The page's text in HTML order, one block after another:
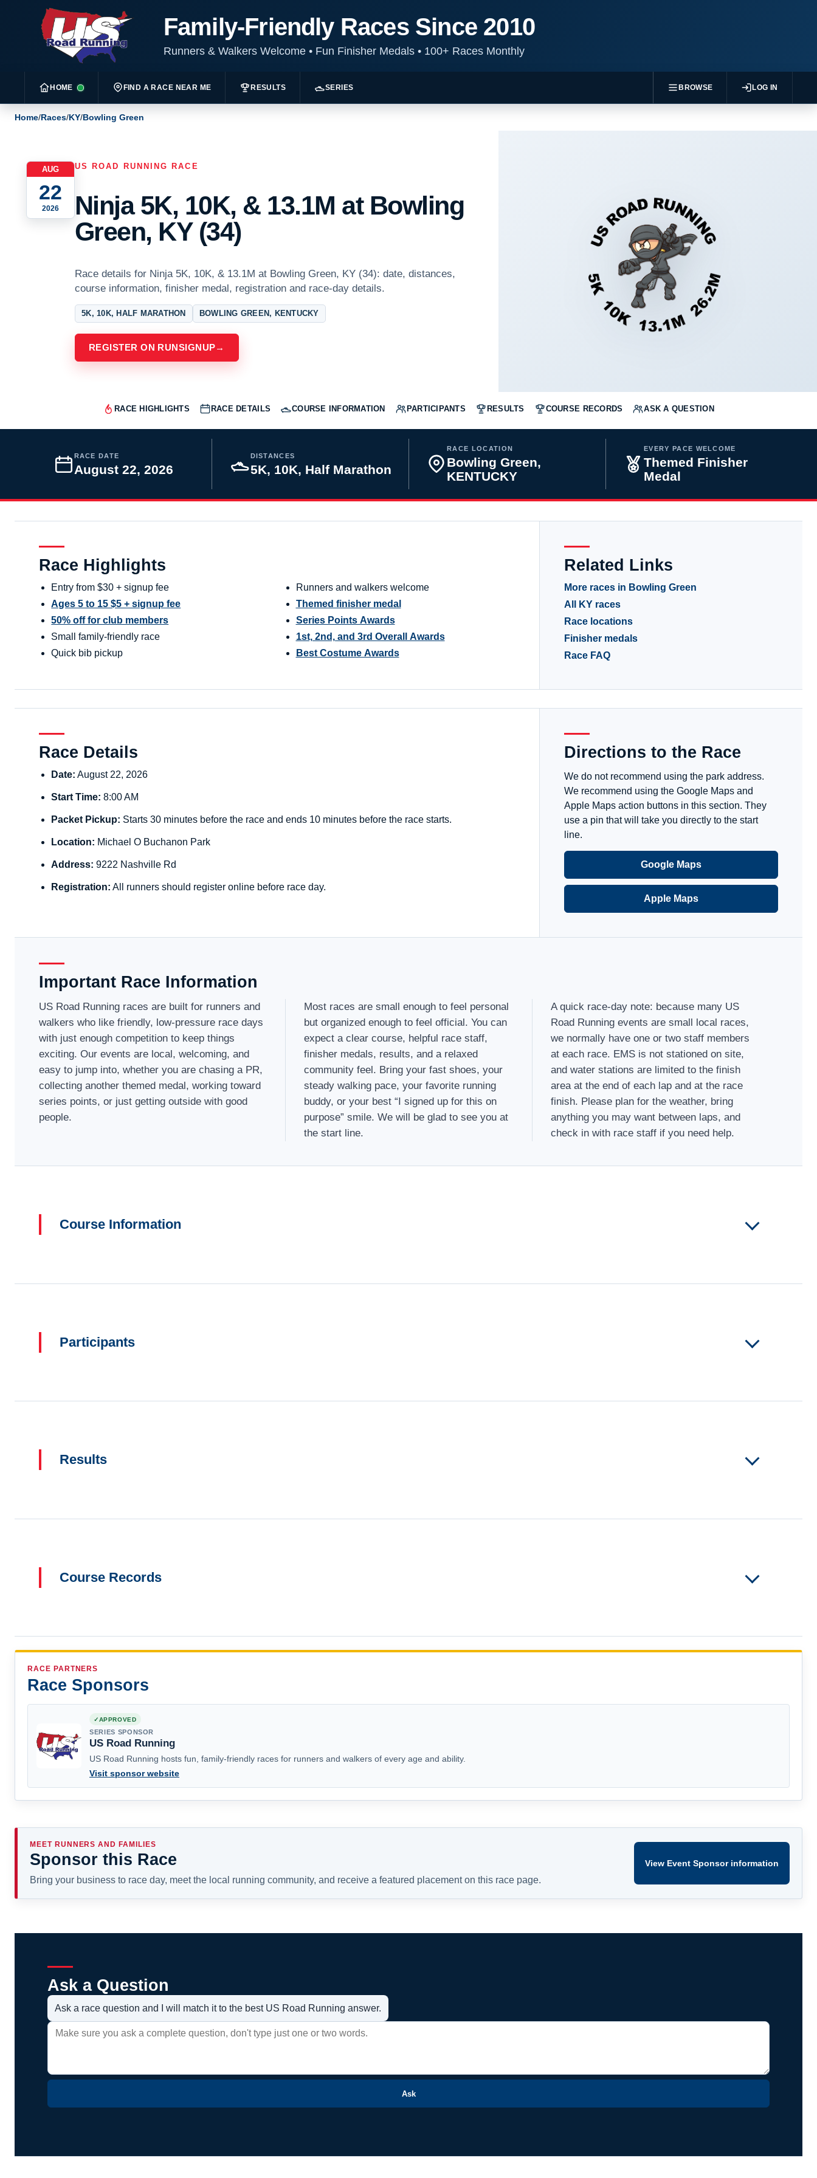
Family-Friendly Races Since 2010
Runners & Walkers Welcome •Fun Finisher Medals •100+ Races Monthly
HOME FIND A RACE NEAR ME RESULTS SERIES BROWSE LOG IN
Home/Races/KY/Bowling Green
AUG
22
2026
US ROAD RUNNING RACE
Ninja 5K, 10K, & 13.1M at Bowling
Green, KY (34)
Race details for Ninja 5K, 10K, & 13.1M at Bowling Green, KY (34): date, distances,
course information, finisher medal, registration and race-day details.
5K, 10K, HALF MARATHON BOWLING GREEN, KENTUCKY
REGISTER ON RUNSIGNUP→
RACE HIGHLIGHTS RACE DETAILS COURSE INFORMATION PARTICIPANTS RESULTS COURSE RECORDS ASK A QUESTION
RACE DATE
August 22, 2026
DISTANCES
5K, 10K, Half Marathon
RACE LOCATION
Bowling Green,
KENTUCKY
EVERY PACE WELCOME
Themed Finisher
Medal
Race Highlights
Entry from $30 + signup fee
Ages 5 to 15 $5 + signup fee
50% off for club members
Small family-friendly race
Quick bib pickup
Runners and walkers welcome
Themed finisher medal
Series Points Awards
1st, 2nd, and 3rd Overall Awards
Best Costume Awards
Related Links
More races in Bowling Green
All KY races
Race locations
Finisher medals
Race FAQ
Race Details
Date: August 22, 2026
Start Time: 8:00 AM
Packet Pickup: Starts 30 minutes before the race and ends 10 minutes before the race starts.
Location: Michael O Buchanon Park
Address: 9222 Nashville Rd
Registration: All runners should register online before race day.
Directions to the Race
We do not recommend using the park address.
We recommend using the Google Maps and
Apple Maps action buttons in this section. They
use a pin that will take you directly to the start
line.
Google Maps
Apple Maps
Important Race Information
US Road Running races are built for runners and
walkers who like friendly, low-pressure race days
with just enough competition to keep things
exciting. Our events are local, welcoming, and
easy to jump into, whether you are chasing a PR,
collecting another themed medal, working toward
series points, or just getting outside with good
people.
Most races are small enough to feel personal
but organized enough to feel official. You can
expect a clear course, helpful race staff,
finisher medals, results, and a relaxed
community feel. Bring your fast shoes, your
steady walking pace, your favorite running
buddy, or your best “I signed up for this on
purpose” smile. We will be glad to see you at
the start line.
A quick race-day note: because many US
Road Running events are small local races,
we normally have one or two staff members
at each race. EMS is not stationed on site,
and water stations are limited to the finish
area at the end of each lap and at the race
finish. Please plan for the weather, bring
anything you may want between laps, and
check in with race staff if you need help.
Course Information
Participants
Results
Course Records
RACE PARTNERS
Race Sponsors
APPROVED
SERIES SPONSOR
US Road Running
US Road Running hosts fun, family-friendly races for runners and walkers of every age and ability.
Visit sponsor website
MEET RUNNERS AND FAMILIES
Sponsor this Race
Bring your business to race day, meet the local running community, and receive a featured placement on this race page.
View Event Sponsor information
Ask a Question
Ask a race question and I will match it to the best US Road Running answer.
Ask